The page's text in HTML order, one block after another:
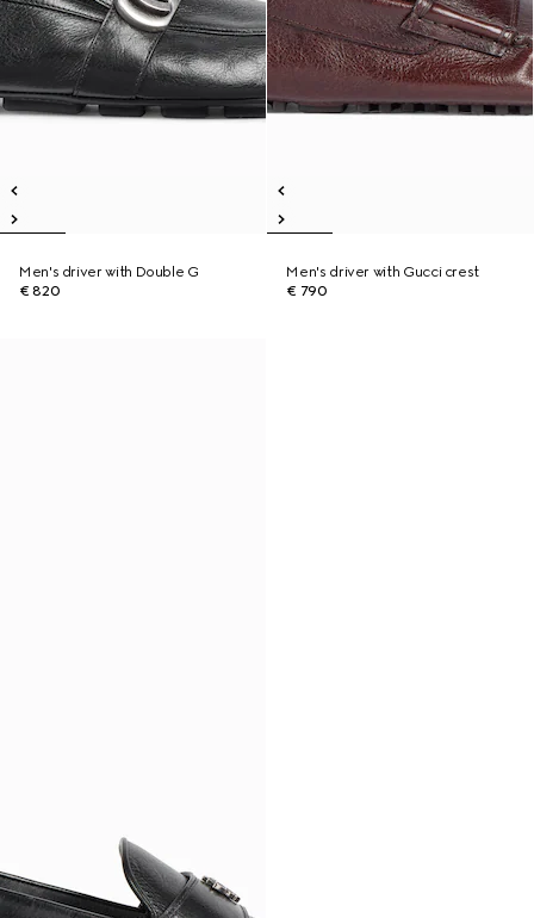
Men's driver with Double G
€ 820
Men's driver with Gucci crest
€ 790